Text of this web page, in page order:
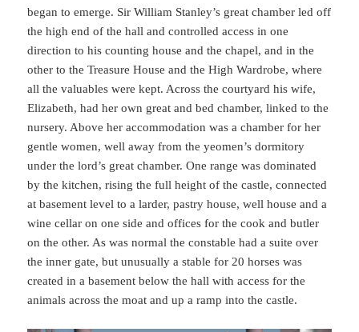
began to emerge. Sir William Stanley’s great chamber led off
the high end of the hall and controlled access in one
direction to his counting house and the chapel, and in the
other to the Treasure House and the High Wardrobe, where
all the valuables were kept. Across the courtyard his wife,
Elizabeth, had her own great and bed chamber, linked to the
nursery. Above her accommodation was a chamber for her
gentle women, well away from the yeomen’s dormitory
under the lord’s great chamber. One range was dominated
by the kitchen, rising the full height of the castle, connected
at basement level to a larder, pastry house, well house and a
wine cellar on one side and offices for the cook and butler
on the other. As was normal the constable had a suite over
the inner gate, but unusually a stable for 20 horses was
created in a basement below the hall with access for the
animals across the moat and up a ramp into the castle.